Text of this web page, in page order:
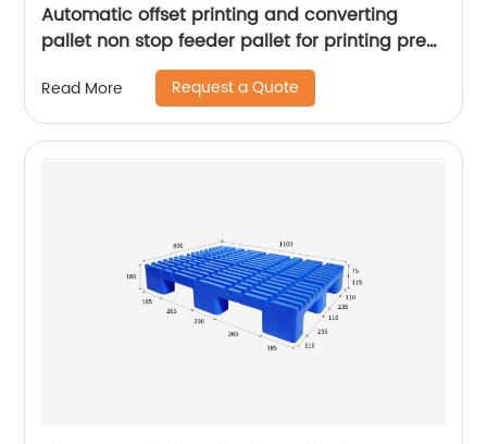
Automatic offset printing and converting
pallet non stop feeder pallet for printing press
pallet for sale
Read More Request a Quote